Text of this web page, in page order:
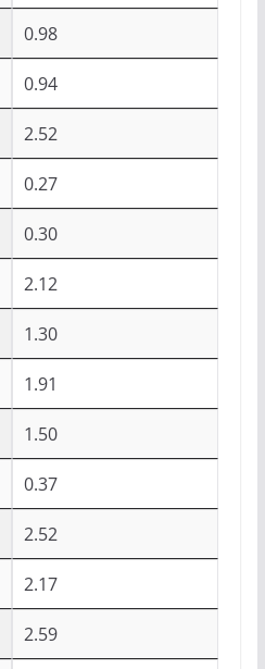
0.98
0.94
2.52
0.27
0.30
2.12
1.30
1.91
1.50
0.37
2.52
2.17
2.59